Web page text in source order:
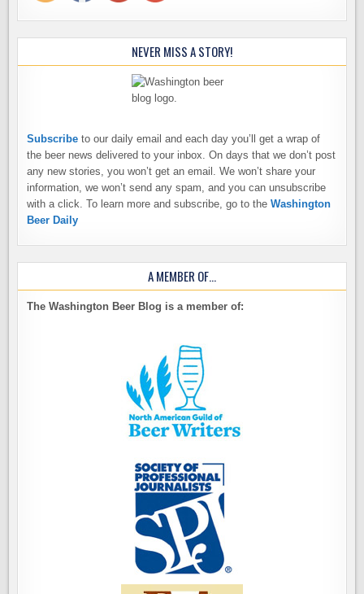
NEVER MISS A STORY!
Subscribe to our daily email and each day you’ll get a wrap of
the beer news delivered to your inbox. On days that we don’t post
any new stories, you won’t get an email. We won’t share your
information, we won’t send any spam, and you can unsubscribe
with a click. To learn more and subscribe, go to theWashington
Beer Daily
A MEMBER OF…
The Washington Beer Blog is a member of: